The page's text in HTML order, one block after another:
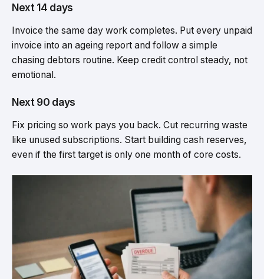
Next 14 days
Invoice the same day work completes. Put every unpaid
invoice into an ageing report and follow a simple
chasing debtors routine. Keep credit control steady, not
emotional.
Next 90 days
Fix pricing so work pays you back. Cut recurring waste
like unused subscriptions. Start building cash reserves,
even if the first target is only one month of core costs.